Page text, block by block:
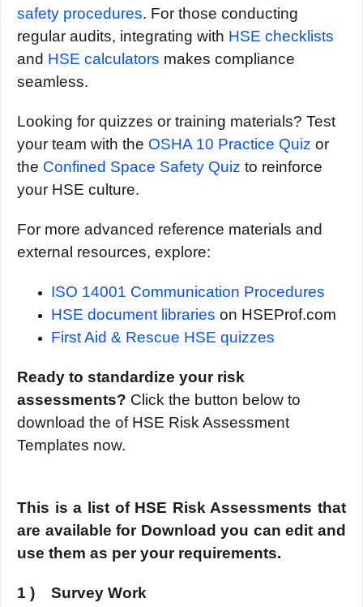
safety procedures. For those conducting
regular audits, integrating with HSE checklists
and HSE calculators makes compliance
seamless.
Looking for quizzes or training materials? Test
your team with the OSHA 10 Practice Quiz or
the Confined Space Safety Quiz to reinforce
your HSE culture.
For more advanced reference materials and
external resources, explore:
ISO 14001 Communication Procedures
HSE document libraries on HSEProf.com
First Aid & Rescue HSE quizzes
Ready to standardize your risk
assessments? Click the button below to
download the of HSE Risk Assessment
Templates now.
This is a list of HSE Risk Assessments that
are available for Download you can edit and
use them as per your requirements.
1 ) Survey Work